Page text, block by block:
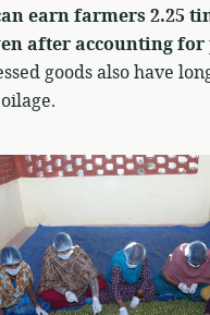
earn farmers 2.25
after accounting for
goods also have